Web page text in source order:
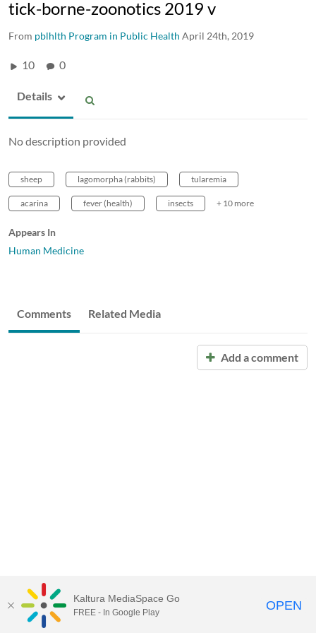
tick-borne-zoonotics 2019 v
From pblhlth Program in Public Health April 24th, 2019
10 0
Details
No description provided
sheep lagomorpha (rabbits) tularemia
acarina fever (health) insects + 10 more
Appears In
Human Medicine
Comments Related Media
Add a comment
Kaltura MediaSpace Go
FREE - In Google Play OPEN